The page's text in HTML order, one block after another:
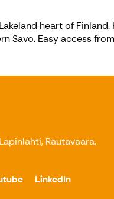
heart of
Savo. Easy access
Rautavaara,
LinkedIn